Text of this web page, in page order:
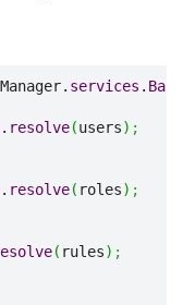
services .
. resolve(users) ;
. resolve( roles) ;
( rules) ;